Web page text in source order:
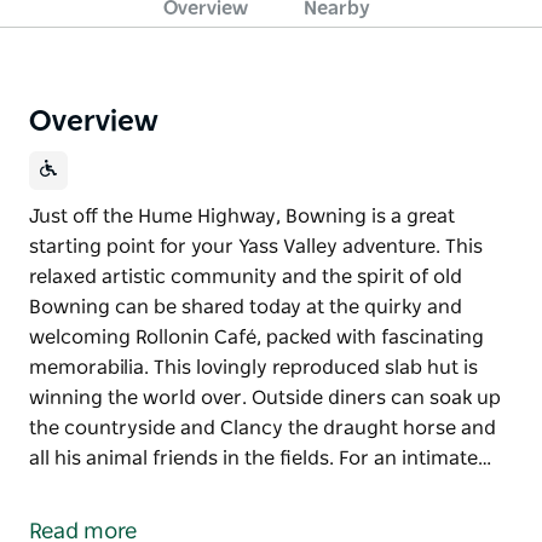
Overview Nearby
Overview
Just off the Hume Highway, Bowning is a great
starting point for your Yass Valley adventure. This
relaxed artistic community and the spirit of old
Bowning can be shared today at the quirky and
welcoming Rollonin Café, packed with fascinating
memorabilia. This lovingly reproduced slab hut is
winning the world over. Outside diners can soak up
the countryside and Clancy the draught horse and
all his animal friends in the fields. For an intimate…
starting point for your Yass Valley adventure.
Read more